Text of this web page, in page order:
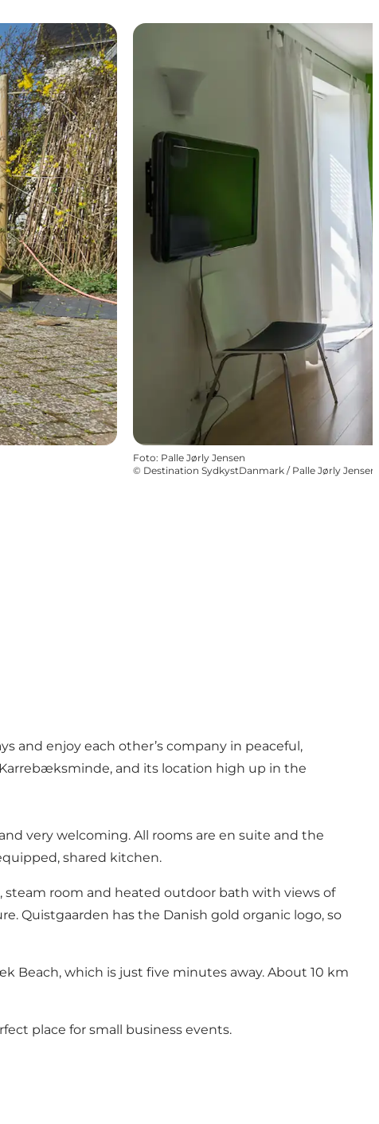
Foto: Palle Jørly Jensen
© Destination SydkystDanmark / Palle Jørly Jensen
and enjoy each other’s company in peaceful,
and its location high up in the
very welcoming. All rooms are en suite and the
shared kitchen.
steam room and heated outdoor bath with views of
Quistgaarden has the Danish gold organic logo, so
Beach, which is just five minutes away. About 10 km
place for small business events.